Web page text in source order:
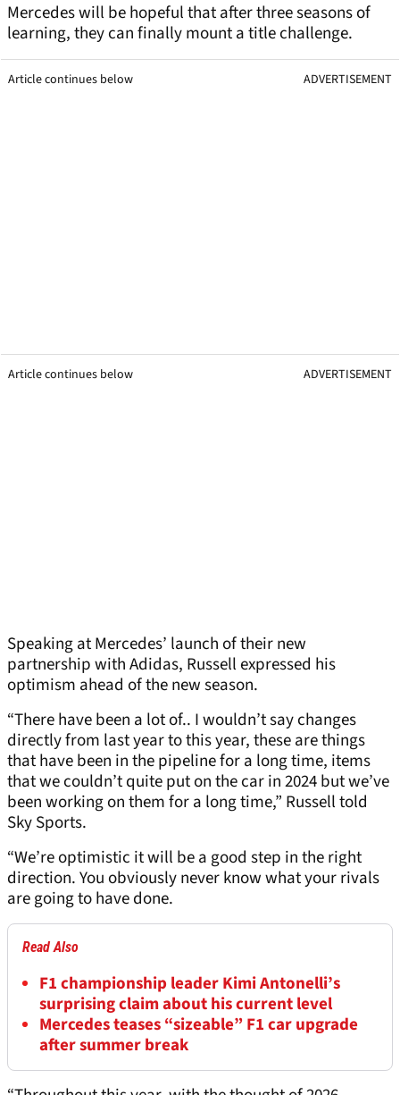
Mercedes will be hopeful that after three seasons of
learning, they can finally mount a title challenge.
Article continues below ADVERTISEMENT
Article continues below ADVERTISEMENT
Speaking at Mercedes’ launch of their new
partnership with Adidas, Russell expressed his
optimism ahead of the new season.
“There have been a lot of.. I wouldn’t say changes
directly from last year to this year, these are things
that have been in the pipeline for a long time, items
that we couldn’t quite put on the car in 2024 but we’ve
been working on them for a long time,” Russell told
Sky Sports.
“We’re optimistic it will be a good step in the right
direction. You obviously never know what your rivals
are going to have done.
Read Also
F1 championship leader Kimi Antonelli’s
surprising claim about his current level
Mercedes teases “sizeable” F1 car upgrade
after summer break